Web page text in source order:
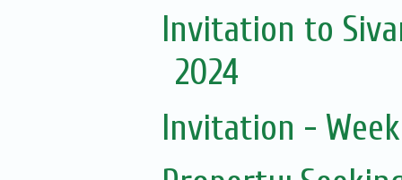
Invitation to
2024
Invitation -